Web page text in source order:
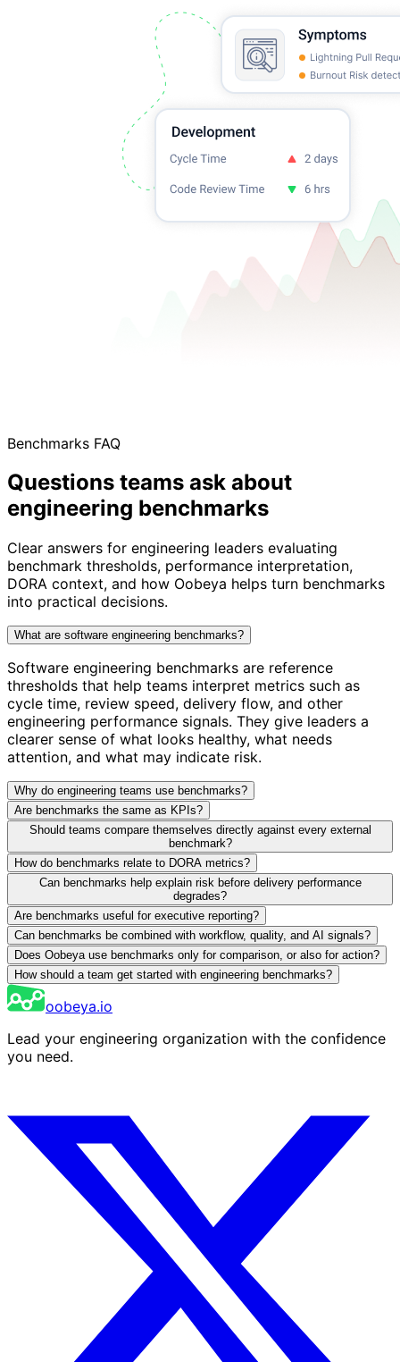
Benchmarks FAQ
Questions teams ask about
engineering benchmarks
Clear answers for engineering leaders evaluating
benchmark thresholds, performance interpretation,
DORA context, and how Oobeya helps turn benchmarks
into practical decisions.
What are software engineering benchmarks?
Software engineering benchmarks are reference
thresholds that help teams interpret metrics such as
cycle time, review speed, delivery flow, and other
engineering performance signals. They give leaders a
clearer sense of what looks healthy, what needs
attention, and what may indicate risk.
Why do engineering teams use benchmarks?
Are benchmarks the same as KPIs?
Should teams compare themselves directly against every external
benchmark?
How do benchmarks relate to DORA metrics?
Can benchmarks help explain risk before delivery performance
degrades?
Are benchmarks useful for executive reporting?
Can benchmarks be combined with workflow, quality, and AI signals?
Does Oobeya use benchmarks only for comparison, or also for action?
How should a team get started with engineering benchmarks?
oobeya.io
Lead your engineering organization with the confidence
you need.